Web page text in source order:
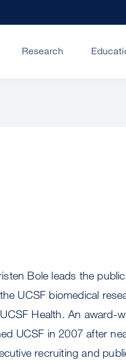
Research
Bole leads the
UCSF biomedical
Health. An award-
UCSF in 2007 after
recruiting and